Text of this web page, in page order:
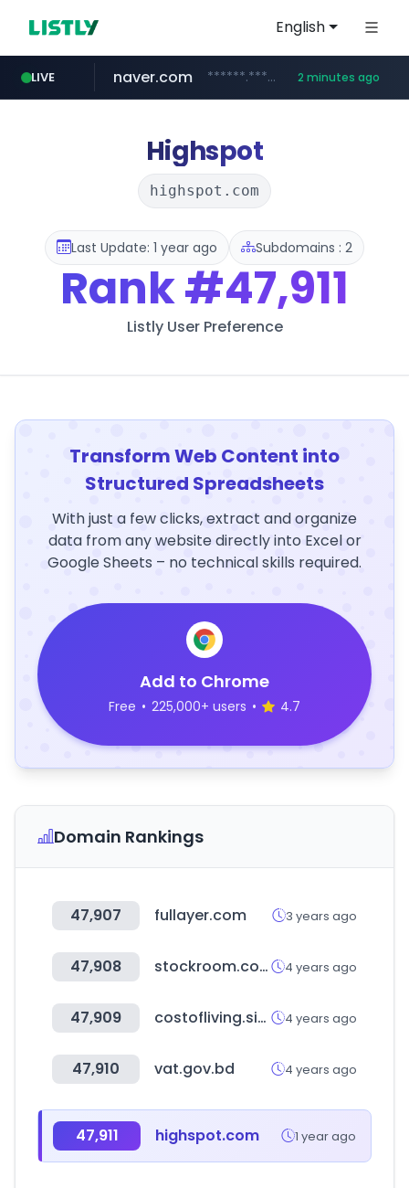
English
LIVE
fila.co.kr ***.fila.co.kr/********/*****...
naver.com ******.********.naver.com/**/*****... 2 minutes ago
instagram.com www.instagram.com/*****/*****...
lfmall.co.kr ***.lfmall.co.kr/***/*****...
Highspot
highspot.com
Last Update: 1 year ago Subdomains : 2
Rank#47,911
Listly User Preference
Transform Web Content into
Structured Spreadsheets
With just a few clicks, extract and organize
data from any website directly into Excel or
Google Sheets – no technical skills required.
Add to Chrome
Free • 225,000+ users • 4.7
Domain Rankings
47,907 fullayer.com 3 years ago
47,908 stockroom.com.hk 4 years ago
47,909 costofliving.site 4 years ago
47,910 vat.gov.bd 4 years ago
47,911 highspot.com 1 year ago